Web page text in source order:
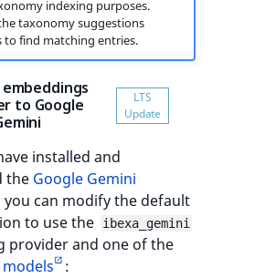
indexing purposes.
taxonomy suggestions
to find matching entries.
embeddings
to Google
installed and
the Google Gemini
you can modify the default
to use the
ibexa_gemini
provider and one of the
: